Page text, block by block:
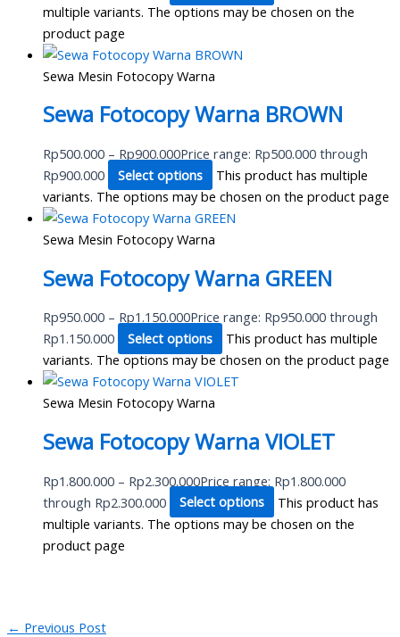
multiple variants. The options may be chosen on the
product page
Sewa Mesin Fotocopy Warna
Sewa Fotocopy Warna BROWN
Rp500.000 – Rp900.000Price range: Rp500.000 through
Rp900.000
Select options
This product has multiple
variants. The options may be chosen on the product page
Sewa Mesin Fotocopy Warna
Sewa Fotocopy Warna GREEN
Rp950.000 – Rp1.150.000Price range: Rp950.000 through
Rp1.150.000
Select options
This product has multiple
variants. The options may be chosen on the product page
Sewa Mesin Fotocopy Warna
Sewa Fotocopy Warna VIOLET
Rp1.800.000 – Rp2.300.000Price range: Rp1.800.000
through Rp2.300.000
Select options
This product has
multiple variants. The options may be chosen on the
product page
← Previous Post